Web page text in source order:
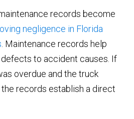
records become
negligence in Florida
. Maintenance records help
to accident causes. If
overdue and the truck
records establish a direct